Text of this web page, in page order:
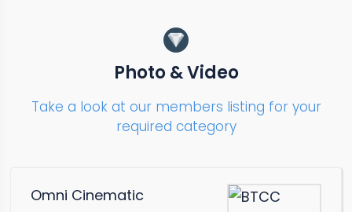
Photo & Video
Take a look at our members listing for your
required category
Omni Cinematic